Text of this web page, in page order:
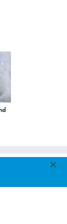
×